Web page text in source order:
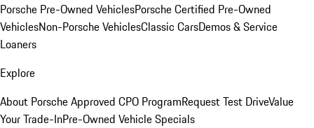
Porsche Pre-Owned VehiclesPorsche Certified Pre-Owned
VehiclesNon-Porsche VehiclesClassic CarsDemos & Service
Loaners
Explore
About Porsche Approved CPO ProgramRequest Test DriveValue
Your Trade-InPre-Owned Vehicle Specials